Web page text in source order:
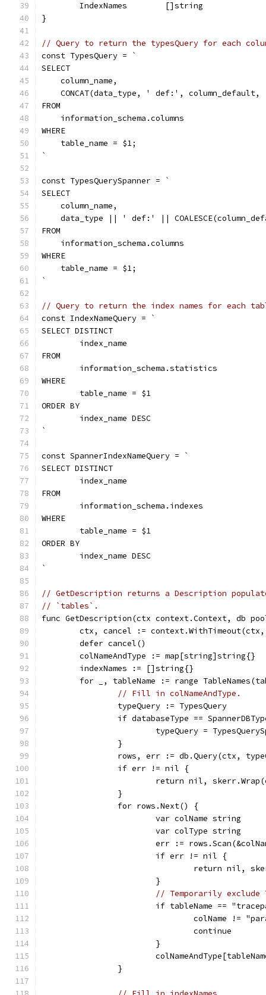
	IndexNames        []string
}
// Query to return the typesQuery for each
const TypesQuery = `
SELECT
    column_name,
CONCAT(data_type, ' def:', column_default,
FROM
    information_schema.columns
WHERE
    table_name = $1;
`
const TypesQuerySpanner = `
SELECT
    column_name,
data_type || ' def:' ||
FROM
    information_schema.columns
WHERE
    table_name = $1;
`
// Query to return the index names for each
const IndexNameQuery = `
SELECT DISTINCT
	index_name
FROM
	information_schema.statistics
WHERE
	table_name = $1
ORDER BY
	index_name DESC
`
const SpannerIndexNameQuery = `
SELECT DISTINCT
	index_name
FROM
	information_schema.indexes
WHERE
	table_name = $1
ORDER BY
	index_name DESC
`
// GetDescription returns a Description
// `tables`.
func GetDescription(ctx context.Context, db
ctx, cancel :=
	defer cancel()
	colNameAndType := map[string]string{}
	indexNames := []string{}
for _, tableName := range
// Fill in colNameAndType.
		typeQuery := TypesQuery
if databaseType ==
typeQuery =
		}
rows, err := db.Query(ctx,
		if err != nil {
return nil,
		}
		for rows.Next() {
			var colName string
			var colType string
err :=
			if err != nil {
return nil,
			}
// Temporarily exclude
if tableName ==
colName !=
				continue
			}
		}